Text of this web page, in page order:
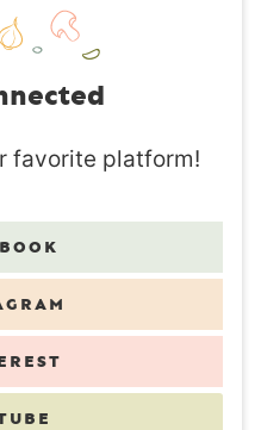
favorite platform!